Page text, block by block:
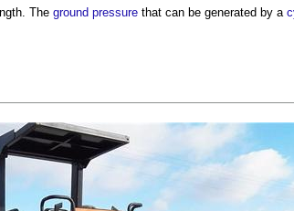
The ground pressure that can be generated by a